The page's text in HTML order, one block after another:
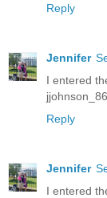
Reply
Jennifer
I entered
Reply
Jennifer
I entered